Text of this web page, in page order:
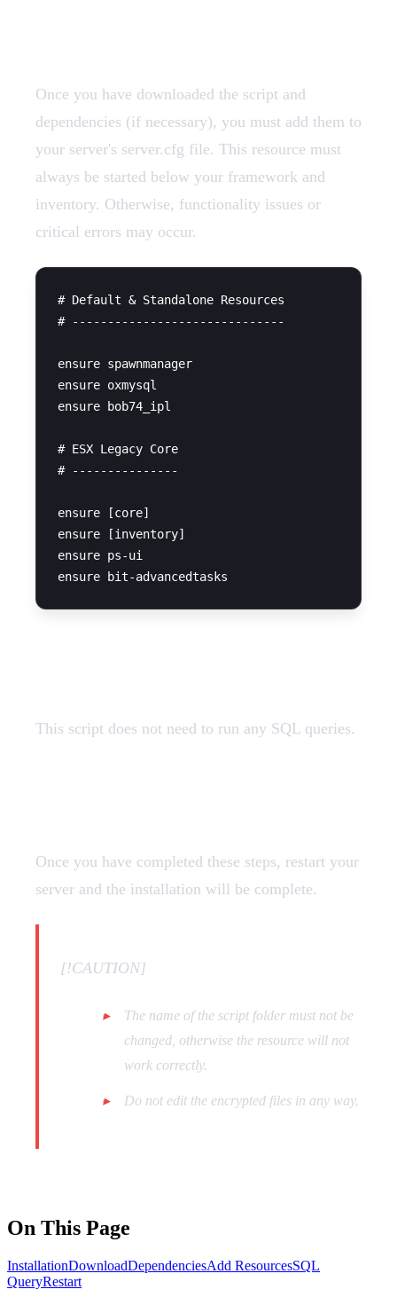
Once you have downloaded the script and
dependencies (if necessary), you must add them to
your server's server.cfg file. This resource must
always be started below your framework and
inventory. Otherwise, functionality issues or
critical errors may occur.
# Default & Standalone Resources
# ------------------------------
ensure spawnmanager
ensure oxmysql
ensure bob74_ipl
# ESX Legacy Core
# ---------------
ensure [core]
ensure [inventory]
ensure ps-ui
This script does not need to run any SQL queries.
Once you have completed these steps, restart your
server and the installation will be complete.
[!CAUTION]
The name of the script folder must not be
changed, otherwise the resource will not
work correctly.
Do not edit the encrypted files in any way.
On This Page
InstallationDownloadDependenciesAdd ResourcesSQL
QueryRestart